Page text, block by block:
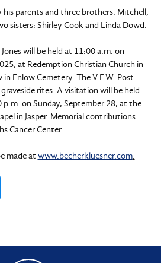
his parents and three brothers: Mitchell,
sisters: Shirley Cook and Linda Dowd.
will be held at 11:00 a.m. on
at Redemption Christian Church in
Enlow Cemetery. The V.F.W. Post
rites. A visitation will be held
on Sunday, September 28, at the
in Jasper. Memorial contributions
Cancer Center.
made at www.becherkluesner.com.